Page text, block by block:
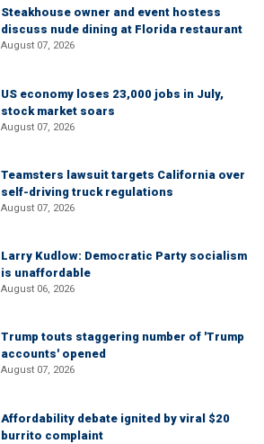
Steakhouse owner and event hostess
discuss nude dining at Florida restaurant
August 07, 2026
US economy loses 23,000 jobs in July,
stock market soars
August 07, 2026
Teamsters lawsuit targets California over
self-driving truck regulations
August 07, 2026
Larry Kudlow: Democratic Party socialism
is unaffordable
August 06, 2026
Trump touts staggering number of 'Trump
accounts' opened
August 07, 2026
Affordability debate ignited by viral $20
burrito complaint